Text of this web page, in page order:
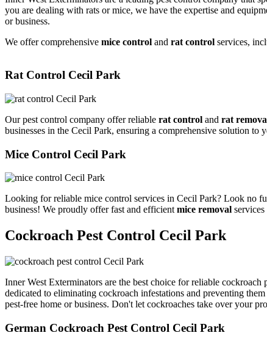
you are dealing with rats or mice, we have the expertise and
or business.
We offer comprehensive mice control and rat control services,
Rat Control Cecil Park
Our pest control company offer reliable rat control and rat
businesses in the Cecil Park, ensuring a comprehensive solution to
Mice Control Cecil Park
Looking for reliable mice control services in Cecil Park? Look no
business! We proudly offer fast and efficientmice removal
Cockroach Pest Control Cecil Park
Inner West Exterminators are the best choice for reliable
dedicated to eliminating cockroach infestations and preventing
pest-free home or business. Don't let cockroaches take over your
German Cockroach Pest Control Cecil Park